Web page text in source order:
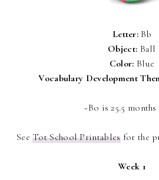
Letter: Bb
Object: Ball
Color: Blue
Vocabulary Development
~Bo is 25.5
SeeTot School Printablesfor the
Week 1